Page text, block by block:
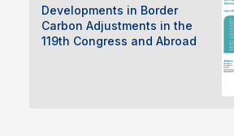
Developments in Border
Carbon Adjustments in the
119th Congress and Abroad